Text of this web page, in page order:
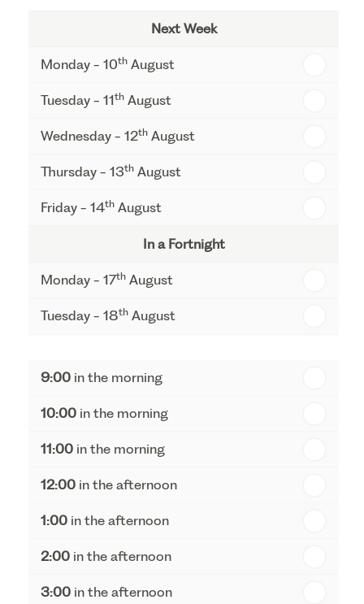
Next Week
Monday - 10th August
Tuesday - 11th August
Wednesday - 12th August
Thursday - 13th August
Friday - 14th August
In a Fortnight
Monday - 17th August
Tuesday - 18th August
Thursday - 20th August
Friday - 21 st August
9:00 in the morning
10:00 in the morning
11:00 in the morning
12:00 in the afternoon
1:00 in the afternoon
2:00 in the afternoon
3:00 in the afternoon